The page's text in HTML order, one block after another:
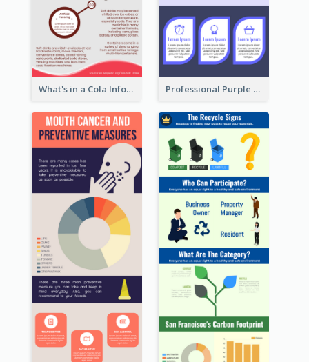
What's in a Cola Infographic Professional Purple Ribbon Infographic Design Template